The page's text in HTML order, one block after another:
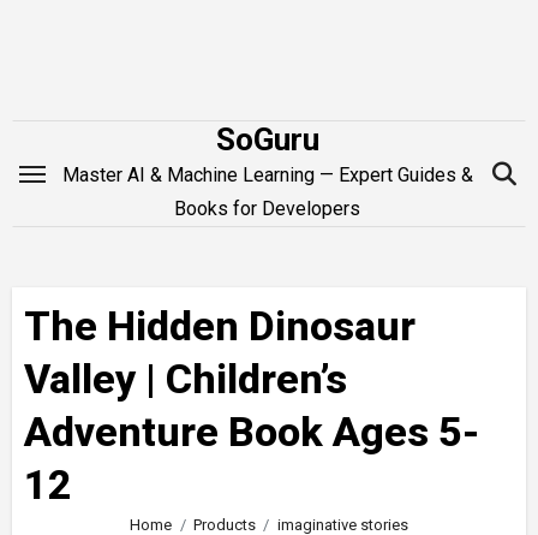
SoGuru
Master AI & Machine Learning — Expert Guides &
Books for Developers
The Hidden Dinosaur
Valley | Children’s
Adventure Book Ages 5-
12
Home Products imaginative stories